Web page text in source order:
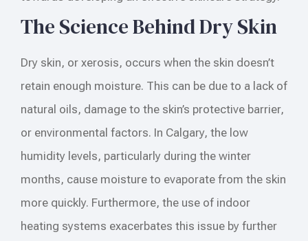
The Science Behind Dry Skin
Dry skin, or xerosis, occurs when the skin doesn’t
retain enough moisture. This can be due to a lack of
natural oils, damage to the skin’s protective barrier,
or environmental factors. In Calgary, the low
humidity levels, particularly during the winter
months, cause moisture to evaporate from the skin
more quickly. Furthermore, the use of indoor
heating systems exacerbates this issue by further